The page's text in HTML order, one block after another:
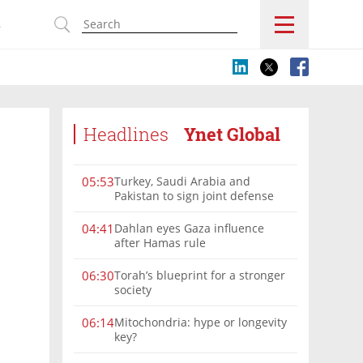
Headlines Ynet Global
05:53Turkey, Saudi Arabia and
Pakistan to sign joint defense
04:41 Dahlan eyes Gaza influence
after Hamas rule
06:30Torah’s blueprint for a stronger
society
06:14Mitochondria: hype or longevity
key?